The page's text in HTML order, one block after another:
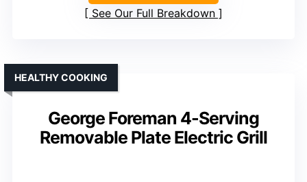
See Our Full Breakdown
George Foreman 4-Serving
Removable Plate Electric Grill
HEALTHY COOKING